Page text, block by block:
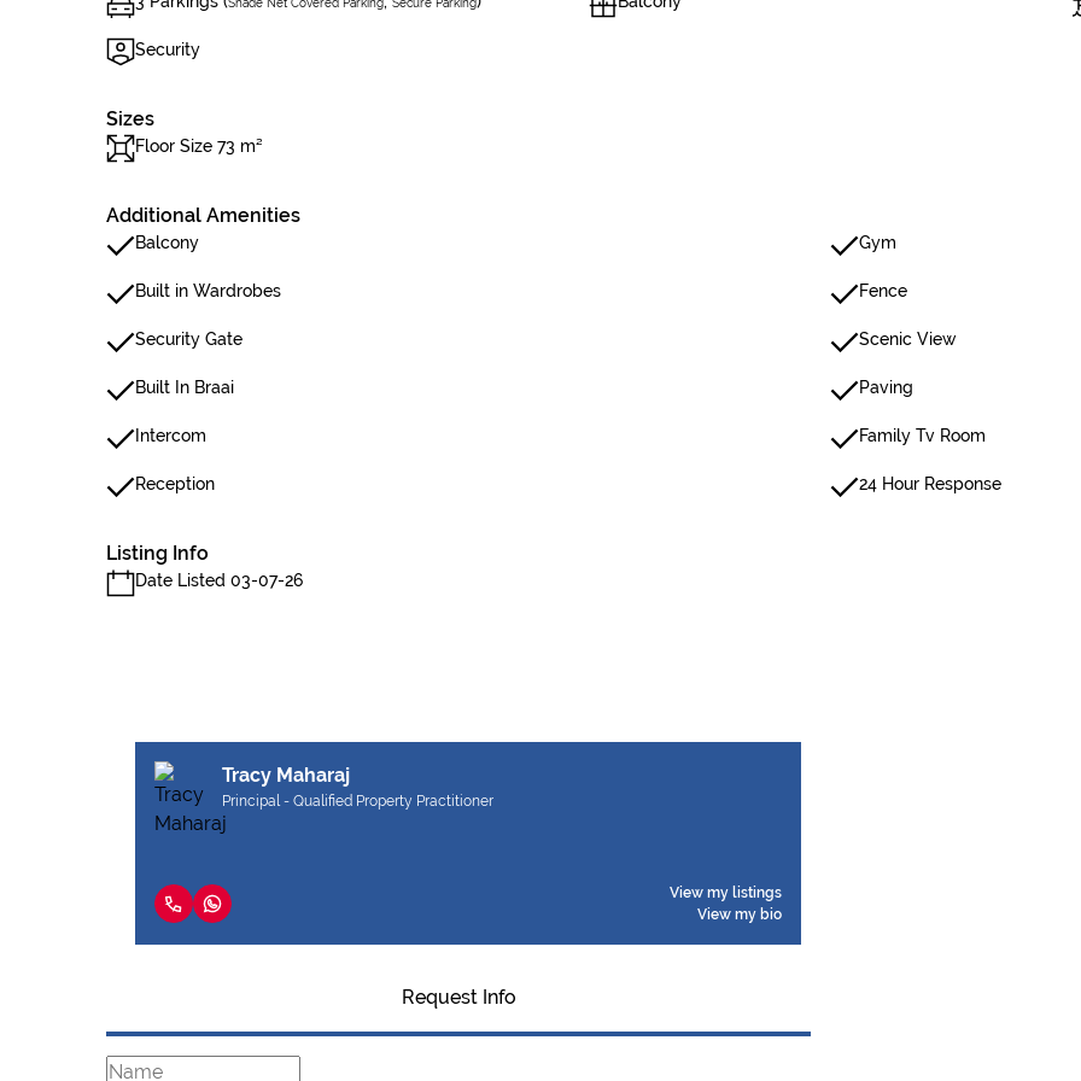
Shade Net Covered Parking Secure Parking
Security
Sizes
Floor Size 73 m²
Additional Amenities
Balcony Gym
Built in Wardrobes Fence
Security Gate Scenic View
Built In Braai Paving
Intercom Family Tv Room
Reception 24 Hour Response
Listing Info
Date Listed 03-07-26
Tracy Maharaj
Principal - Qualified Property Practitioner
View my listings
View my bio
Request Info